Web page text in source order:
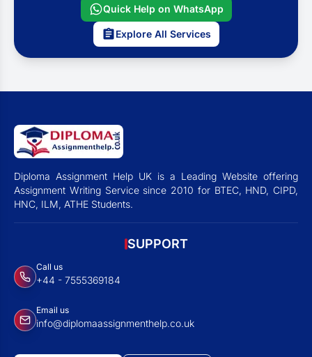
Quick Help on WhatsApp
Explore All Services
Diploma Assignment Help UK is a Leading Website offering
Assignment Writing Service since 2010 for BTEC, HND, CIPD,
HNC, ILM, ATHE Students.
SUPPORT
Call us
+44 - 7555369184
Email us
info@diplomaassignmenthelp.co.uk